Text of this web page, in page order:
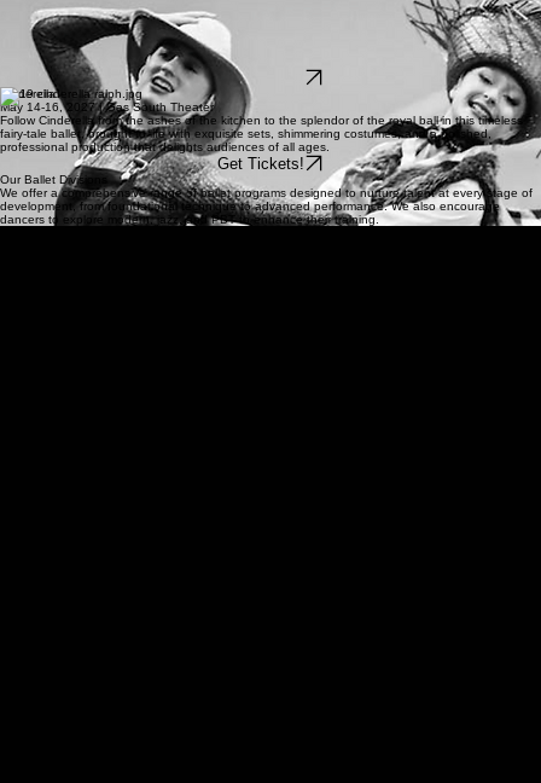
March 5-72027 |
Follow Dorothy, the Scarecrow, Tin Man and Cowardly Lion as they dance their way down the
Yellow Brick Road in this enchanting full-length ballet. Set to a magical score with vibrant
costumes and storytelling choreography, The Wizard of Oz brings L. Frank Baum’s classic tale to
life for audiences of all ages.
Get Tickets!
Cinderella
May 14-16, 2027 | Gas South Theater
Follow Cinderella from the ashes of the kitchen to the splendor of the royal ball in this timeless
fairy-tale ballet, brought to life with exquisite sets, shimmering costumes, and a polished,
professional production that delights audiences of all ages.
Get Tickets!
Our Ballet Divisions
We offer a comprehensive range of ballet programs designed to nurture talent at every stage of
development, from foundational technique to advanced performance. We also encourage
dancers to explore modern, jazz, and PBT to enhance their training.